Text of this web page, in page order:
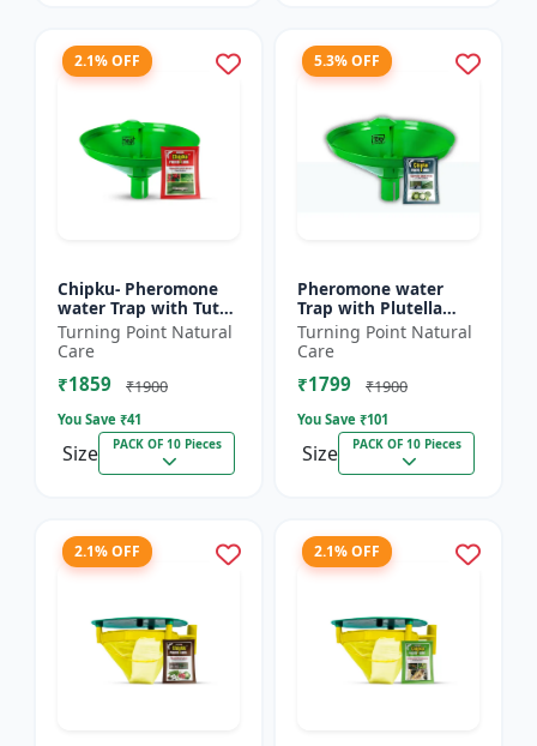
2.1% OFF
Chipku- Pheromone
water Trap with Tuta
Absoluta Lure for
Tomato leaf miner
(TLM) (Tuta absoluta)
pac...
Turning Point Natural
Care
₹1859 ₹1900
You Save ₹41
Size PACK OF 10 Pieces
5.3% OFF
Pheromone water
Trap with Plutella
xylostella Lure for
Diamond Black moth
(DBM) (Plutella
xylostell...
Turning Point Natural
Care
₹1799 ₹1900
You Save ₹101
Size PACK OF 10 Pieces
2.1% OFF 2.1% OFF